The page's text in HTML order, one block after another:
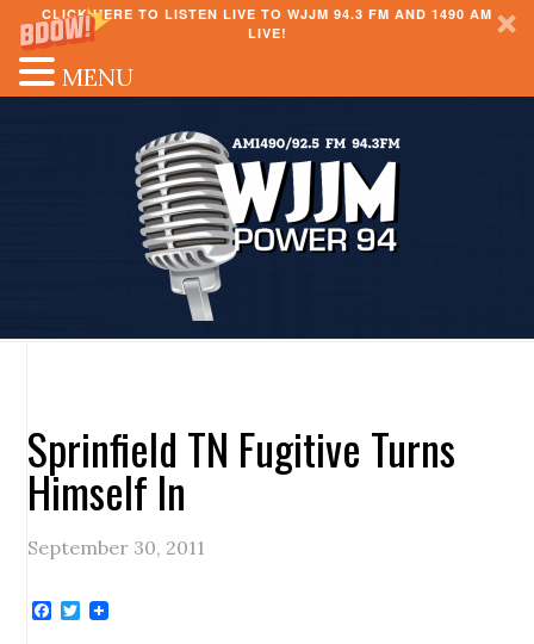
CLICK HERE TO LISTEN LIVE TO WJJM 94.3 FM AND 1490 AM
LIVE!
Sprinfield TN Fugitive Turns
Himself In
September 30, 2011
Facebook
Twitter
MENU